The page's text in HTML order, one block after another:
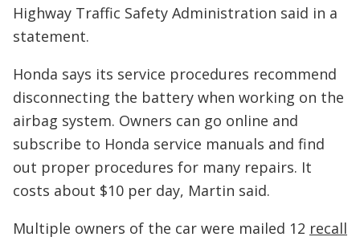
Highway Traffic Safety Administration said in a
statement.
Honda says its service procedures recommend
disconnecting the battery when working on the
airbag system. Owners can go online and
subscribe to Honda service manuals and find
out proper procedures for many repairs. It
costs about $10 per day, Martin said.
Multiple owners of the car were mailed 12 recall